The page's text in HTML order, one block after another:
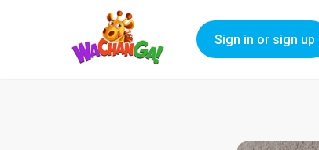
Sign in or sign up